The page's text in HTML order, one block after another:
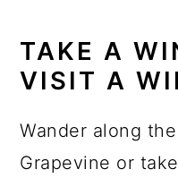
TAKE A
VISIT A
Wander along
Grapevine or